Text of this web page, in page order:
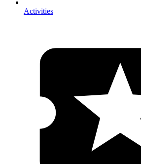
Activities